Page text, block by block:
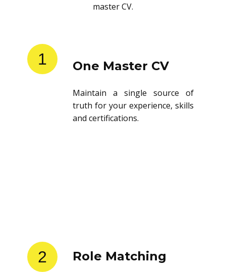
master CV.
1 One Master CV
Maintain a single source of
truth for your experience, skills
and certifications.
2 Role Matching